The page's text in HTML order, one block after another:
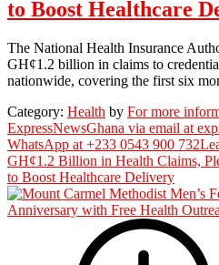
to Boost Healthcare
The National Health Insurance
GH¢1.2 billion in claims to
nationwide, covering the first six
Category: Health by For more
ExpressNewsGhana via email at
WhatsApp at +233 0543 900 732
GH¢1.2 Billion in Health Claims,
to Boost Healthcare Delivery